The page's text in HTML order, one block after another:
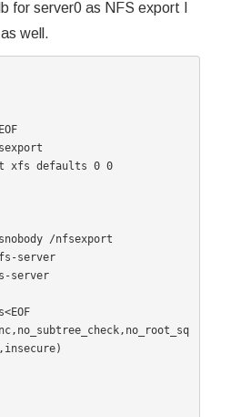
for server0 as NFS export I
well.
xfs defaults 0 0
/nfsexport
server
server